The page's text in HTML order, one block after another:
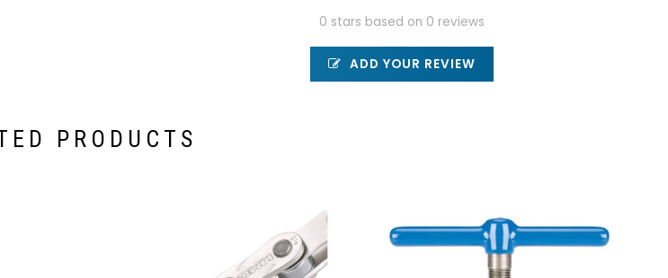
0 stars based on 0 reviews
ADD YOUR REVIEW
PRODUCTS